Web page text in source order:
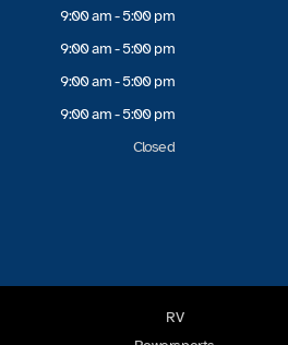
9:00 am - 5:00 pm
9:00 am - 5:00 pm
9:00 am - 5:00 pm
9:00 am - 5:00 pm
Closed
RV